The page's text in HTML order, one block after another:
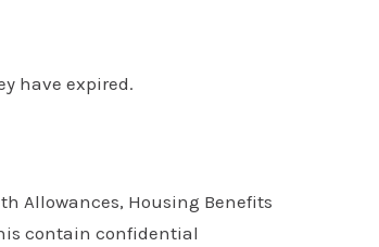
have expired.
Allowances, Housing Benefits
contain confidential